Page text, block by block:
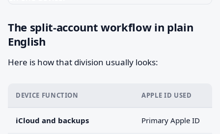
The split-account workflow in plain
English
Here is how that division usually looks:
DEVICE FUNCTION APPLE ID USED
iCloud and backups Primary Apple ID